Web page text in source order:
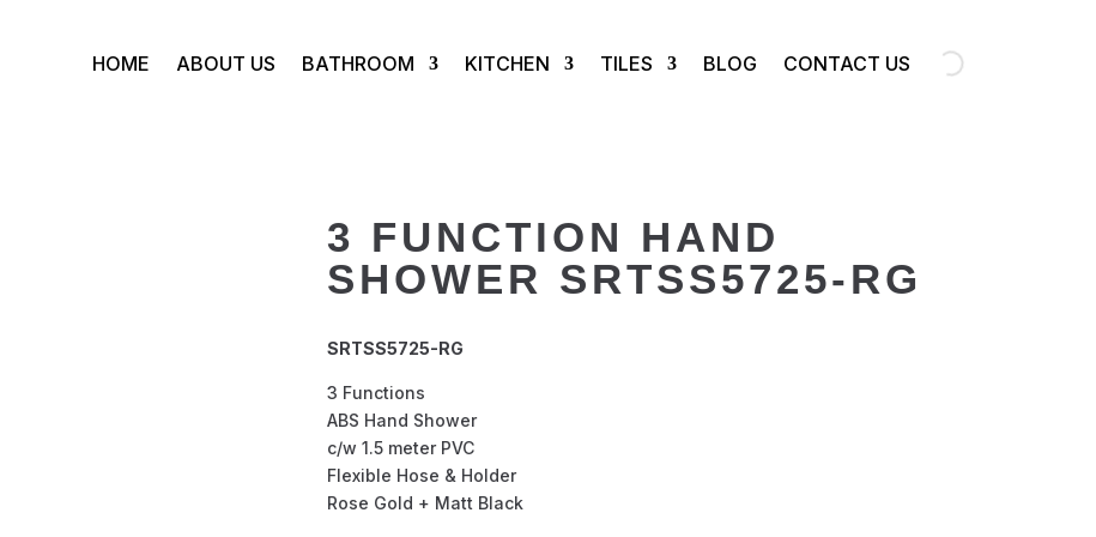
HOME ABOUT US BATHROOM KITCHEN TILES BLOG CONTACT US
3 FUNCTION HAND
SHOWER SRTSS5725-RG
SRTSS5725-RG
3 Functions
ABS Hand Shower
c/w 1.5 meter PVC
Flexible Hose & Holder
Rose Gold + Matt Black